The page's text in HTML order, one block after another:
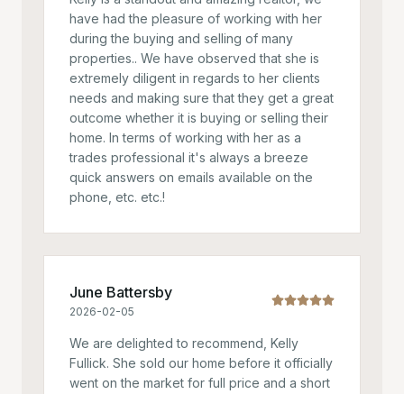
have had the pleasure of working with her
during the buying and selling of many
properties.. We have observed that she is
extremely diligent in regards to her clients
needs and making sure that they get a great
outcome whether it is buying or selling their
home. In terms of working with her as a
trades professional it's always a breeze
quick answers on emails available on the
phone, etc. etc.!
June Battersby
2026-02-05
We are delighted to recommend, Kelly
Fullick. She sold our home before it officially
went on the market for full price and a short